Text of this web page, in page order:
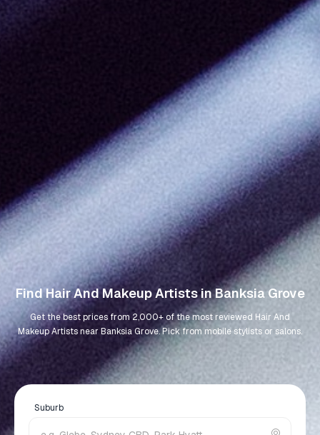
Find Hair And Makeup Artists in Banksia Grove
Get the best prices from 2,000+ of the most reviewed Hair And
Makeup Artists near Banksia Grove. Pick from mobile stylists or salons.
Suburb